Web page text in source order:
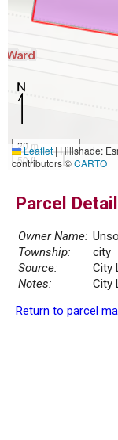
20 m
50 ft
Leaflet|Hillshade:
contributors ©CARTO
Parcel
Owner Name:
Township:
city
Source:
City
Notes:
City
Return to parcel